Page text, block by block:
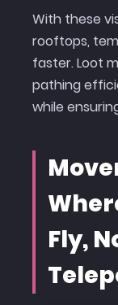
With these
rooftops,
faster. Loot
pathing
while
Fly,